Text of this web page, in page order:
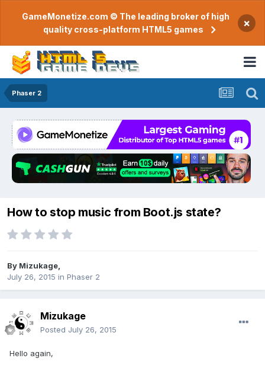
GameMonetize.com © The leading broker of high
quality cross-platform HTML5 games
×
Phaser 2
How to stop music from Boot.js state?
By Mizukage
July 26, 2015 in Phaser 2
Mizukage
Posted July 26, 2015
Hello again,